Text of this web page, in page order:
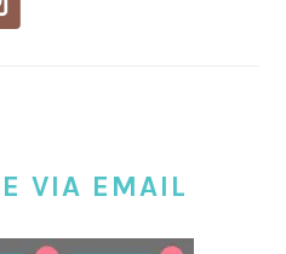
VIA EMAIL